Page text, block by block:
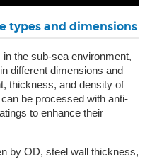
types and dimensions
the sub-sea environment,
different dimensions and
thickness, and density of
be processed with anti-
to enhance their
by OD, steel wall thickness,